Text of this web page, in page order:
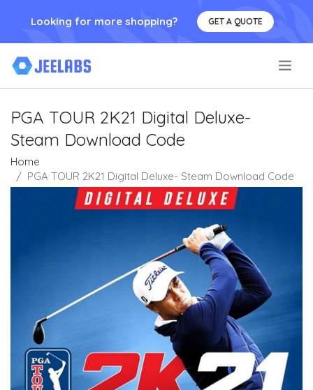
Looking for more shopping? GET A QUOTE
PGA TOUR 2K21 Digital Deluxe-
Steam Download Code
Home
PGA TOUR 2K21 Digital Deluxe- Steam Download Code